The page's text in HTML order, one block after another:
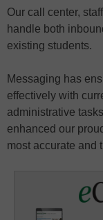
Our call center,
handle both
existing students.
Messaging has
effectively with
administrative
enhanced our
most accurate and